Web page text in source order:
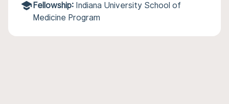
Fellowship: Indiana University School of
Medicine Program